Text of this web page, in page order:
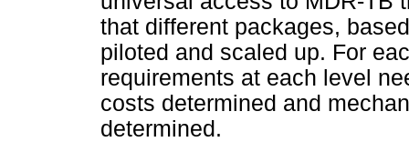
that different packages,
piloted and scaled up. For
requirements at each level
costs determined and
determined.